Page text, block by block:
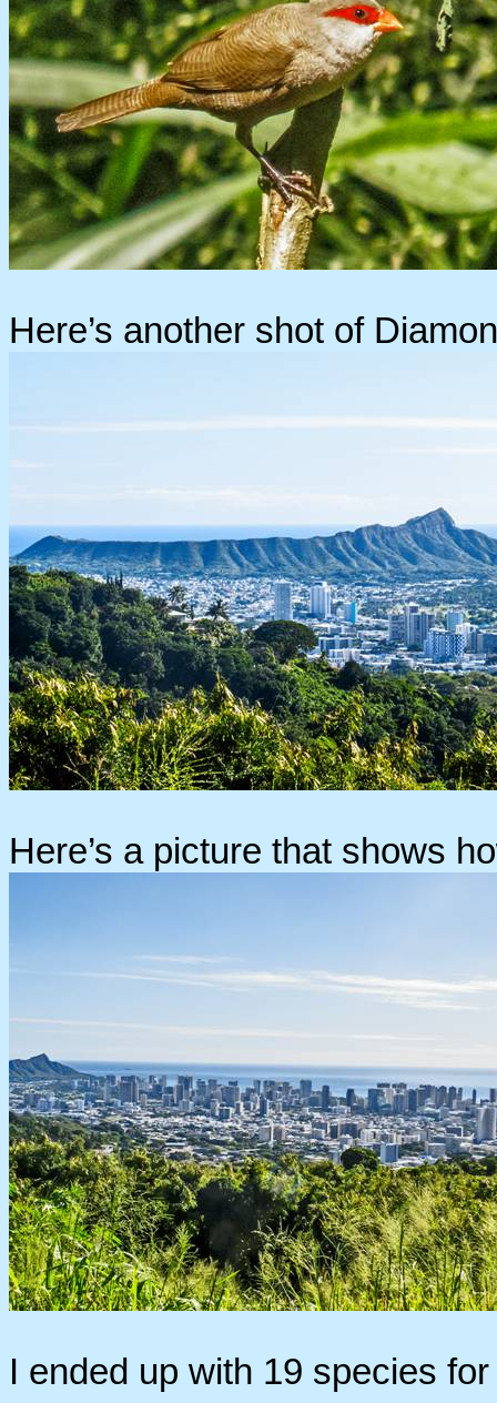
Here’s another shot of
Here’s a picture that shows
I ended up with 19 species